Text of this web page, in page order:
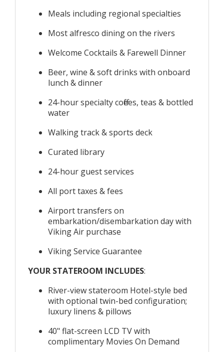
Meals including regional specialties
Most alfresco dining on the rivers
Welcome Cocktails & Farewell Dinner
Beer, wine & soft drinks with onboard
lunch & dinner
24-hour specialty coffees, teas & bottled
water
Walking track & sports deck
Curated library
24-hour guest services
All port taxes & fees
Airport transfers on
embarkation/disembarkation day with
Viking Air purchase
Viking Service Guarantee
YOUR STATEROOM INCLUDES:
River-view stateroom Hotel-style bed
with optional twin-bed configuration;
luxury linens & pillows
40" flat-screen LCD TV with
complimentary Movies On Demand